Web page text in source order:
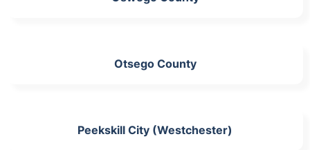
Otsego County
Peekskill City (Westchester)